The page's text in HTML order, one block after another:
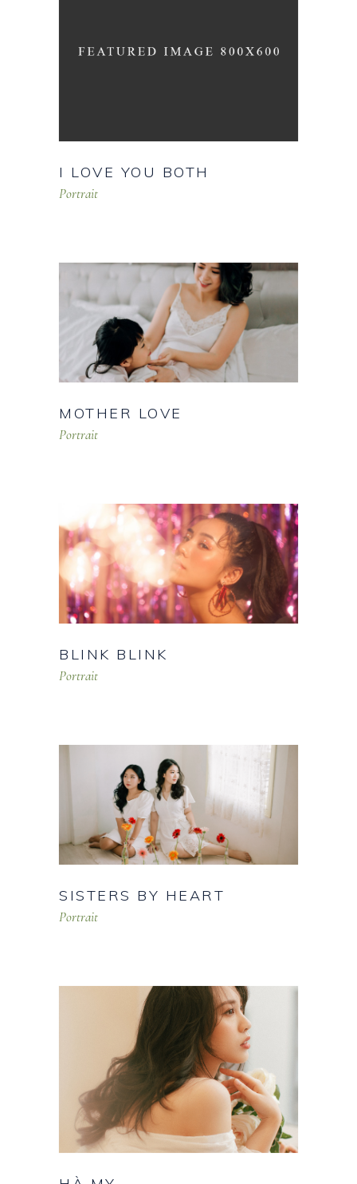
I LOVE YOU BOTH
Portrait
MOTHER LOVE
Portrait
BLINK BLINK
Portrait
SISTERS BY HEART
Portrait